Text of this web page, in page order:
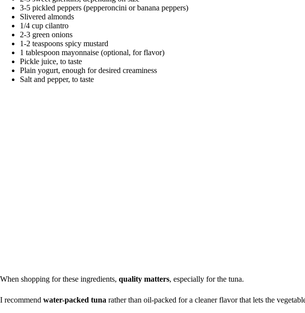
3-5 pickled peppers (pepperoncini or banana peppers)
Slivered almonds
1/4 cup cilantro
2-3 green onions
1-2 teaspoons spicy mustard
1 tablespoon mayonnaise (optional, for flavor)
Pickle juice, to taste
Plain yogurt, enough for desired creaminess
Salt and pepper, to taste
When shopping for these ingredients, quality matters, especially for the tuna.
I recommend water-packed tuna rather than oil-packed for a cleaner flavor that lets the